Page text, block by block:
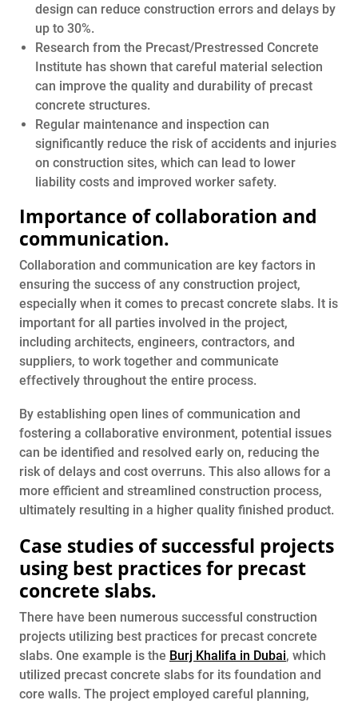
design can reduce construction errors and delays by
up to 30%.
Research from the Precast/Prestressed Concrete
Institute has shown that careful material selection
can improve the quality and durability of precast
concrete structures.
Regular maintenance and inspection can
significantly reduce the risk of accidents and injuries
on construction sites, which can lead to lower
liability costs and improved worker safety.
Importance of collaboration and
communication.
Collaboration and communication are key factors in
ensuring the success of any construction project,
especially when it comes to precast concrete slabs. It is
important for all parties involved in the project,
including architects, engineers, contractors, and
suppliers, to work together and communicate
effectively throughout the entire process.
By establishing open lines of communication and
fostering a collaborative environment, potential issues
can be identified and resolved early on, reducing the
risk of delays and cost overruns. This also allows for a
more efficient and streamlined construction process,
ultimately resulting in a higher quality finished product.
Case studies of successful projects
using best practices for precast
concrete slabs.
There have been numerous successful construction
projects utilizing best practices for precast concrete
slabs. One example is the Burj Khalifa in Dubai, which
utilized precast concrete slabs for its foundation and
core walls. The project employed careful planning,